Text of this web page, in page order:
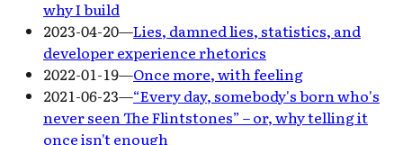
why I build
2023-04-20—Lies, damned lies, statistics, and
developer experience rhetorics
2022-01-19—Once more, with feeling
2021-06-23—“Every day, somebody's born who's
never seen The Flintstones” – or, why telling it
once isn't enough